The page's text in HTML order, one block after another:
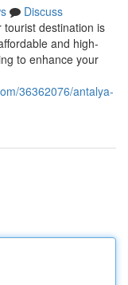
Discuss
destination is
and high-
to enhance your
36362076/antalya-